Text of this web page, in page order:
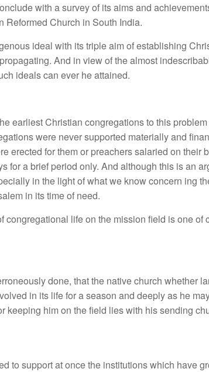
with a survey of its aims and
Reformed Church in South India.
ideal with its triple aim of establishing
And in view of the almost
ideals can ever he attained.
earliest Christian congregations to this
were never supported materially and
erected for them or preachers salaried on their
for a brief period only. And although this is an
in the light of what we know concern ing
in its time of need.
life on the mission field is one
done, that the native church whether
in its life for a season and deeply as he
keeping him on the field lies with his sending
to support at once the institutions which have